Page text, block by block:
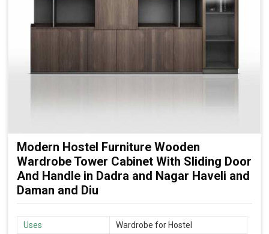
Modern Hostel Furniture Wooden
Wardrobe Tower Cabinet With Sliding Door
And Handle in Dadra and Nagar Haveli and
Daman and Diu
Uses
Wardrobe for Hostel